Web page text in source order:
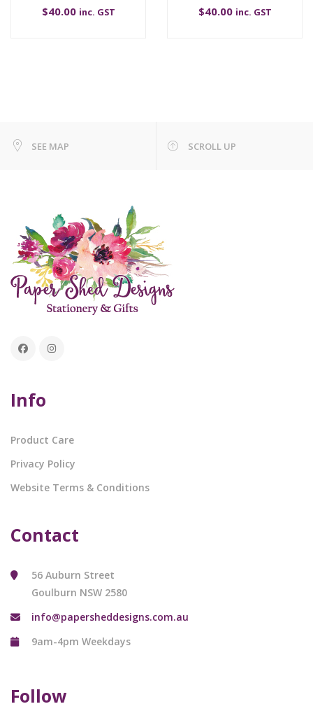
$40.00 inc. GST
$40.00 inc. GST
SEE MAP SCROLL UP
Info
Product Care
Privacy Policy
Website Terms & Conditions
Contact
56 Auburn Street
Goulburn NSW 2580
info@papersheddesigns.com.au
9am-4pm Weekdays
Follow